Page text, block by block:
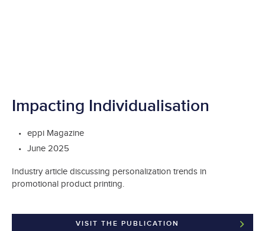
Impacting Individualisation
eppi Magazine
June 2025
Industry article discussing personalization trends in
promotional product printing.
VISIT THE PUBLICATION